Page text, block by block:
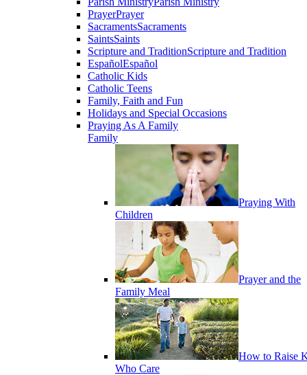
PrayerPrayer
SacramentsSacraments
SaintsSaints
Scripture and TraditionScripture and Tradition
EspañolEspañol
Catholic Kids
Catholic Teens
Family, Faith and Fun
Holidays and Special Occasions
Praying As A Family
Family
Praying With
Children
Prayer and the
Family Meal
How to Raise
Who Care